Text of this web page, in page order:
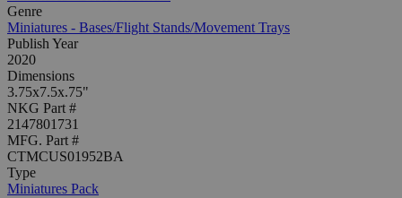
Genre
Miniatures - Bases/Flight Stands/Movement Trays
Publish Year
2020
Dimensions
3.75x7.5x.75"
NKG Part #
2147801731
MFG. Part #
CTMCUS01952BA
Type
Miniatures Pack